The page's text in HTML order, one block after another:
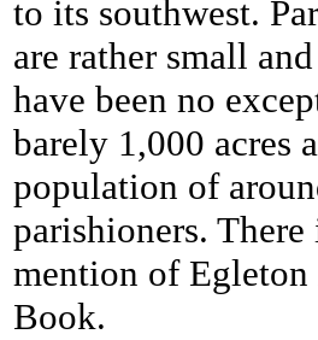
to its southwest.
are rather small
have been no
barely 1,000 acres
population of
parishioners.
mention of Egleton
Book.